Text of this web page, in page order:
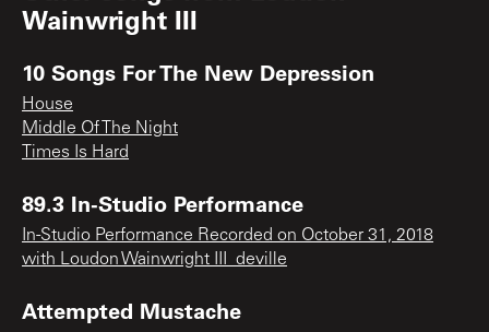
Wainwright III
10 Songs For The New Depression
House
Middle Of The Night
Times Is Hard
89.3 In-Studio Performance
In-Studio Performance Recorded on October 31, 2018
with Loudon Wainwright III_deville
Attempted Mustache